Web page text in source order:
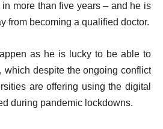
in more than five years – and he is
from becoming a qualified doctor.
as he is lucky to be able to
which despite the ongoing conflict
are offering using the digital
during pandemic lockdowns.